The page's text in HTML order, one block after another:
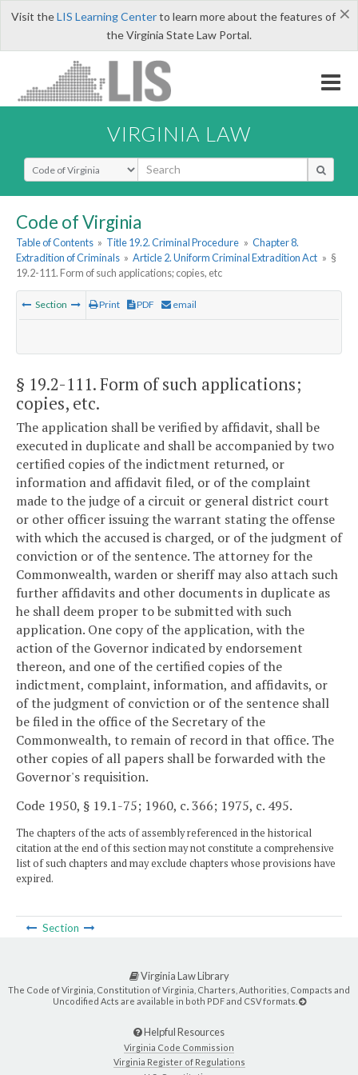
×
Visit theLIS Learning Centerto learn more about the features of
the Virginia State Law Portal.
VIRGINIA LAW
Select Search Type
Code of Virginia
Table of Contents » Title 19.2. Criminal Procedure » Chapter 8.
Extradition of Criminals » Article 2. Uniform Criminal Extradition Act » §
19.2-111. Form of such applications; copies, etc
Section Print PDF email
§ 19.2-111. Form of such applications;
copies, etc.
The application shall be verified by affidavit, shall be
executed in duplicate and shall be accompanied by two
certified copies of the indictment returned, or
information and affidavit filed, or of the complaint
made to the judge of a circuit or general district court
or other officer issuing the warrant stating the offense
with which the accused is charged, or of the judgment of
conviction or of the sentence. The attorney for the
Commonwealth, warden or sheriff may also attach such
further affidavits and other documents in duplicate as
he shall deem proper to be submitted with such
application. One copy of the application, with the
action of the Governor indicated by endorsement
thereon, and one of the certified copies of the
indictment, complaint, information, and affidavits, or
of the judgment of conviction or of the sentence shall
be filed in the office of the Secretary of the
Commonwealth, to remain of record in that office. The
other copies of all papers shall be forwarded with the
Governor's requisition.
Code 1950, § 19.1-75; 1960, c. 366; 1975, c. 495.
The chapters of the acts of assembly referenced in the historical
citation at the end of this section may not constitute a comprehensive
list of such chapters and may exclude chapters whose provisions have
expired.
Section
Virginia Law Library
The Code of Virginia, Constitution of Virginia, Charters, Authorities, Compacts and
Uncodified Acts are available in both PDF and CSV formats.
Helpful Resources
Virginia Code Commission
Virginia Register of Regulations